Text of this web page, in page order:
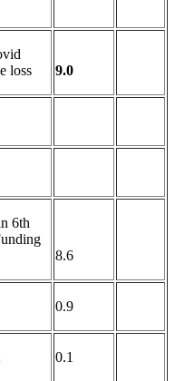
loss
9.0
6th
8.6
0.9
0.1